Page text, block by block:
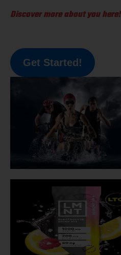
Discover more about you here!
Get Started!